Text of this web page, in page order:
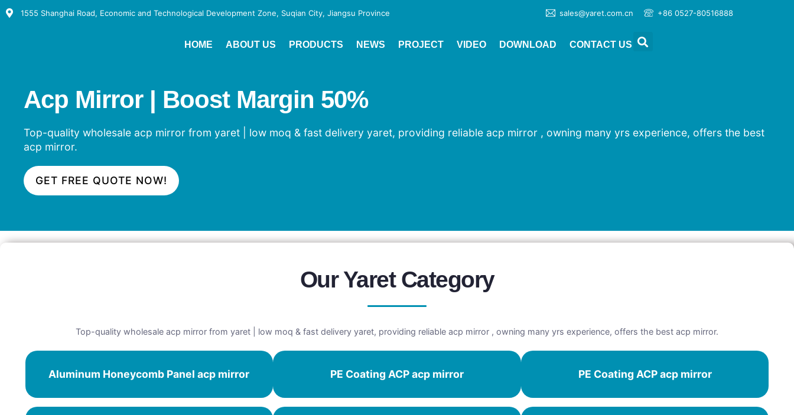
1555 Shanghai Road, Economic and Technological Development Zone, Suqian City, Jiangsu Province sales@yaret.com.cn +86 0527-80516888
HOME ABOUT US PRODUCTS NEWS PROJECT VIDEO DOWNLOAD CONTACT US
Acp Mirror | Boost Margin 50%
Top-quality wholesale acp mirror from yaret | low moq & fast delivery yaret, providing reliable acp mirror , owning many yrs experience, offers the best
acp mirror.
GET FREE QUOTE NOW!
Our Yaret Category
Top-quality wholesale acp mirror from yaret | low moq & fast delivery yaret, providing reliable acp mirror , owning many yrs experience, offers the best acp mirror.
Aluminum Honeycomb Panel acp mirror PE Coating ACP acp mirror PE Coating ACP acp mirror